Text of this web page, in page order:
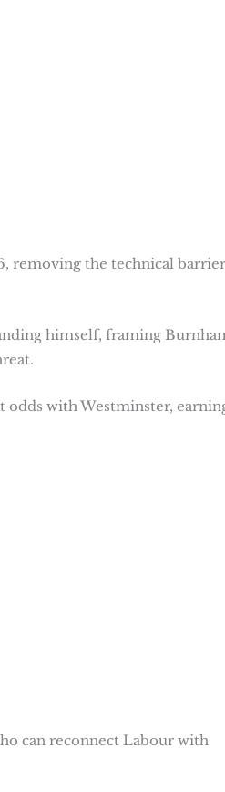
removing the technical
himself, framing
odds with Westminster,
can reconnect Labour with